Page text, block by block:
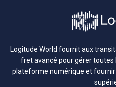
Logitude World fournit aux
fret avancé pour gérer toutes
plateforme numérique et